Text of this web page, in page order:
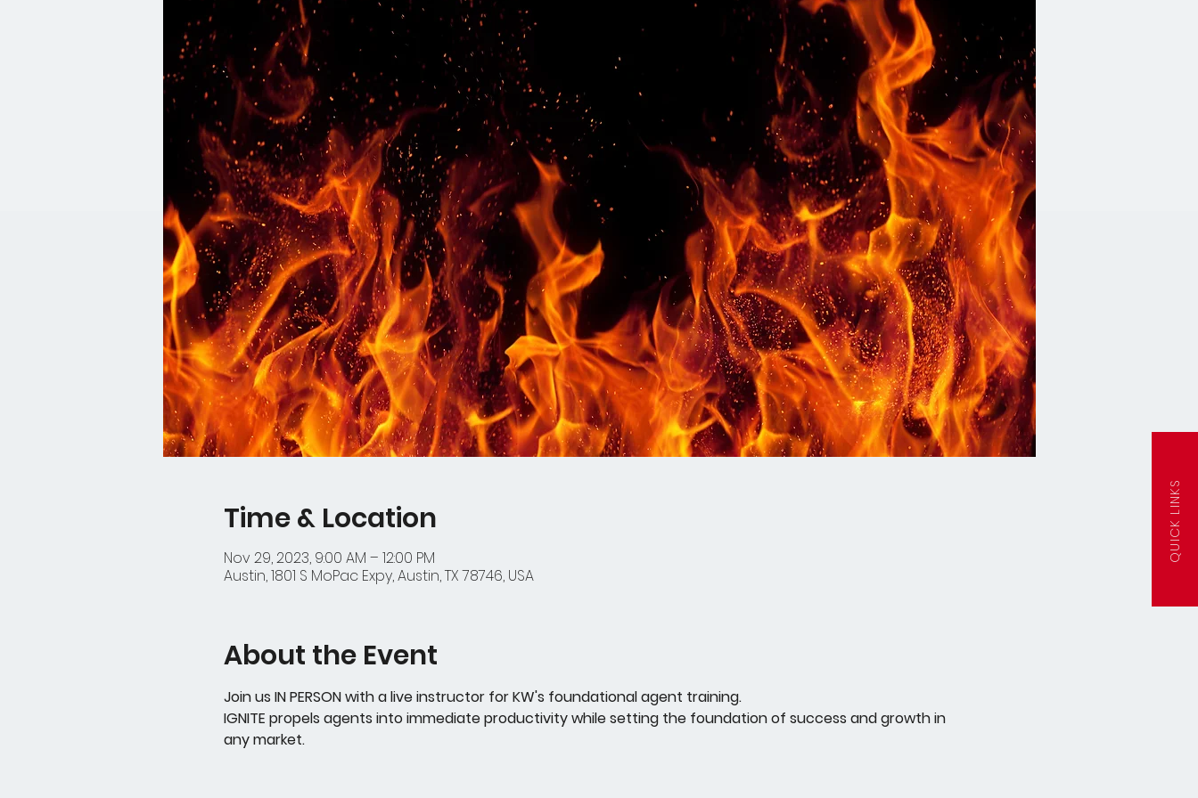
QUICK LINKS
Time & Location
Nov 29, 2023, 9:00 AM – 12:00 PM
Austin, 1801 S MoPac Expy, Austin, TX 78746, USA
About the Event
Join us IN PERSON with a live instructor for KW's foundational agent training.
IGNITE propels agents into immediate productivity while setting the foundation of success and growth in
any market.